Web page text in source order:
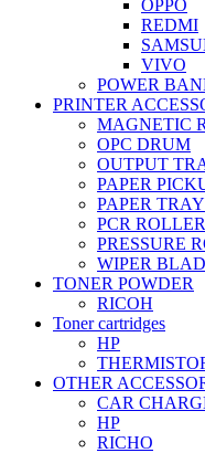
OPPO
REDMI
VIVO
POWER
PRINTER
MAGNETIC
OPC DRUM
OUTPUT
PAPER
PAPER TRAY
PCR ROLLER
PRESSURE
WIPER
TONER POWDER
RICOH
Toner cartridges
HP
OTHER
CAR
HP
RICHO